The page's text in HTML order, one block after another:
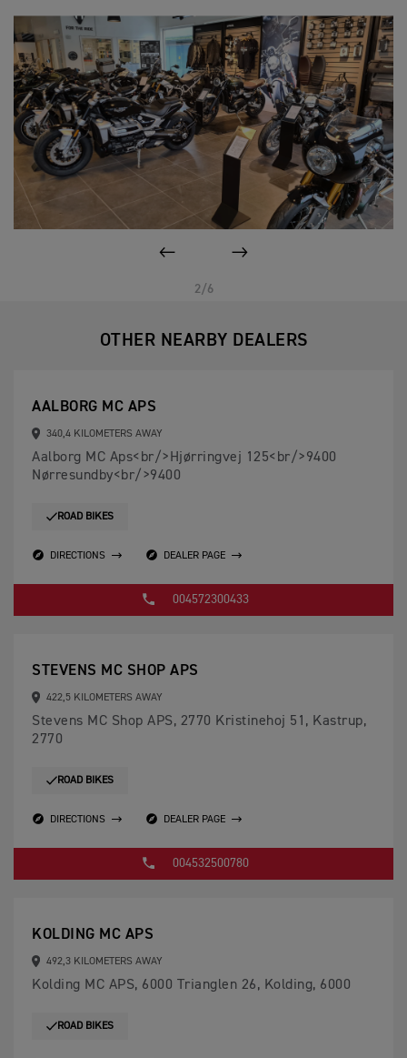
2/6
OTHER NEARBY DEALERS
AALBORG MC APS
340,4 KILOMETERS AWAY
Aalborg MC Aps<br/>Hjørringvej 125<br/>9400
Nørresundby<br/>9400
ROAD BIKES
DIRECTIONS DEALER PAGE
004572300433
STEVENS MC SHOP APS
422,5 KILOMETERS AWAY
Stevens MC Shop APS, 2770 Kristinehoj 51, Kastrup,
2770
ROAD BIKES
DIRECTIONS DEALER PAGE
004532500780
KOLDING MC APS
492,3 KILOMETERS AWAY
Kolding MC APS, 6000 Trianglen 26, Kolding, 6000
ROAD BIKES